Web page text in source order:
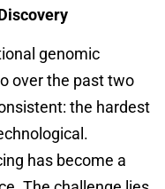
genomic
over the past two
the hardest
has become a